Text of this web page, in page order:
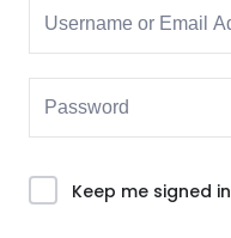
& Personal
Keep me signed in